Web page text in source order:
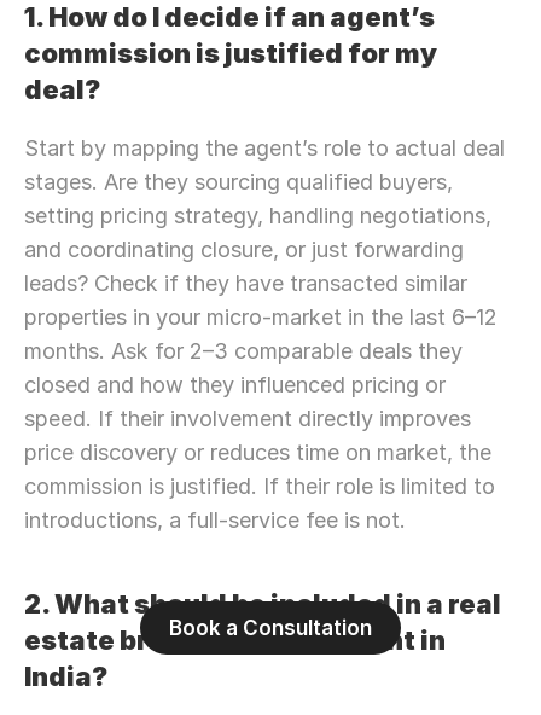
1. How do I decide if an agent’s
commission is justified for my
deal?
Start by mapping the agent’s role to actual deal
stages. Are they sourcing qualified buyers,
setting pricing strategy, handling negotiations,
and coordinating closure, or just forwarding
leads? Check if they have transacted similar
properties in your micro-market in the last 6–12
months. Ask for 2–3 comparable deals they
closed and how they influenced pricing or
speed. If their involvement directly improves
price discovery or reduces time on market, the
commission is justified. If their role is limited to
introductions, a full-service fee is not.
2. What should be included in a real
estate brokerage agreement in
India?
Book a Consultation